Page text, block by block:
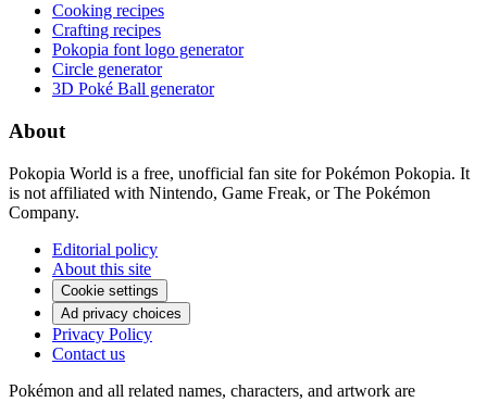
Cooking recipes
Crafting recipes
Pokopia font logo generator
Circle generator
3D Poké Ball generator
About
Pokopia World is a free, unofficial fan site for Pokémon Pokopia. It
is not affiliated with Nintendo, Game Freak, or The Pokémon
Company.
Editorial policy
About this site
Cookie settings
Ad privacy choices
Privacy Policy
Contact us
Pokémon and all related names, characters, and artwork are